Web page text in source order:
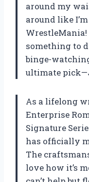
around my
around like
something to
binge-
ultimate
As a lifelong
Enterprise
Signature
has officially
The
love how it’s